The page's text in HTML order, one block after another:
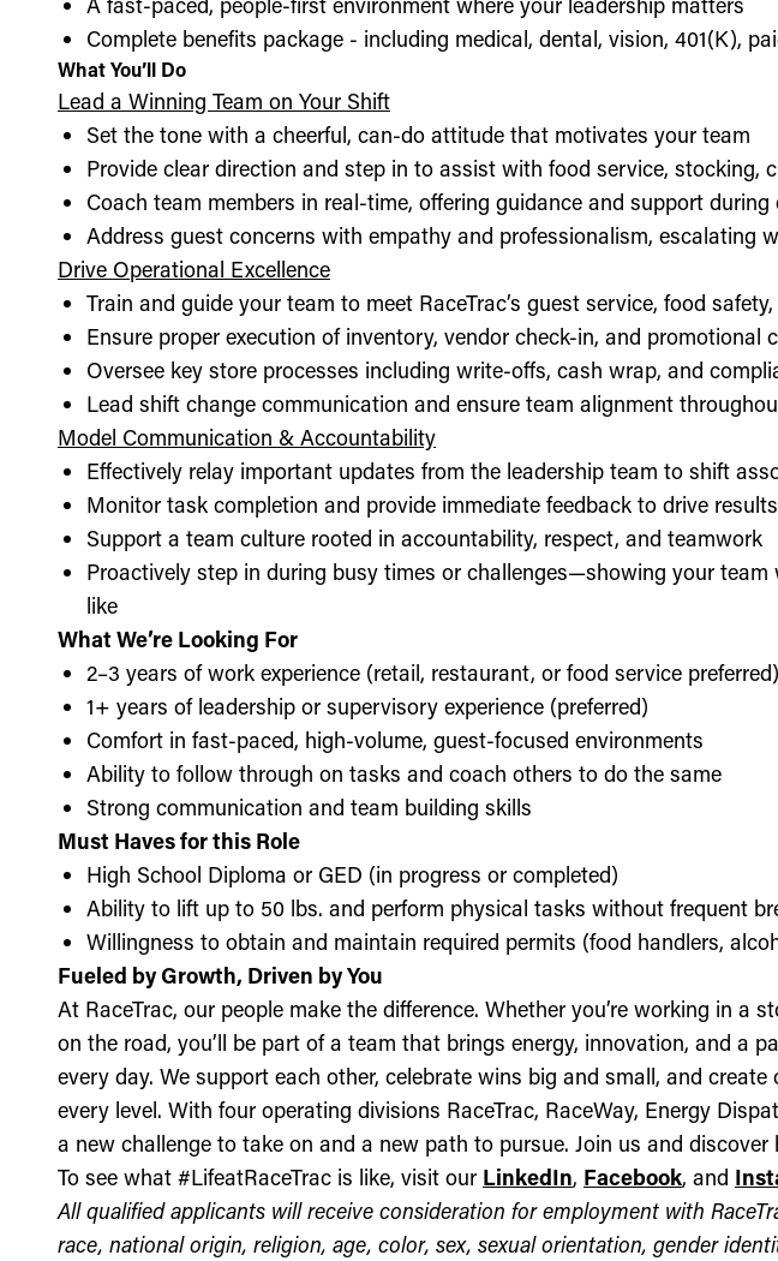
Complete benefits package - including medical, dental, vision, 401(K),
What You’ll Do
Lead a Winning Team on Your Shift
Set the tone with a cheerful, can-do attitude that motivates your team
Provide clear direction and step in to assist with food service, stocking,
Coach team members in real-time, offering guidance and support during
Address guest concerns with empathy and professionalism, escalating
Drive Operational Excellence
Train and guide your team to meet RaceTrac’s guest service, food
Ensure proper execution of inventory, vendor check-in, and promotional
Oversee key store processes including write-offs, cash wrap, and
Lead shift change communication and ensure team alignment
Model Communication & Accountability
Effectively relay important updates from the leadership team to shift
Monitor task completion and provide immediate feedback to drive results
Support a team culture rooted in accountability, respect, and teamwork
Proactively step in during busy times or challenges—showing your
like
What We’re Looking For
2–3 years of work experience (retail, restaurant, or food service preferred)
1+ years of leadership or supervisory experience (preferred)
Comfort in fast-paced, high-volume, guest-focused environments
Ability to follow through on tasks and coach others to do the same
Strong communication and team building skills
Must Haves for this Role
High School Diploma or GED (in progress or completed)
Ability to lift up to 50 lbs. and perform physical tasks without frequent
Willingness to obtain and maintain required permits (food handlers,
Fueled by Growth, Driven by You
At RaceTrac, our people make the difference. Whether you’re working in a
on the road, you’ll be part of a team that brings energy, innovation, and a
every day. We support each other, celebrate wins big and small, and
every level. With four operating divisions RaceTrac, RaceWay, Energy
a new challenge to take on and a new path to pursue. Join us and
To see what #LifeatRaceTrac is like, visit our LinkedIn, Facebook, and
All qualified applicants will receive consideration for employment with
race, national origin, religion, age, color, sex, sexual orientation, gender